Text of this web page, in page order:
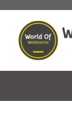
content